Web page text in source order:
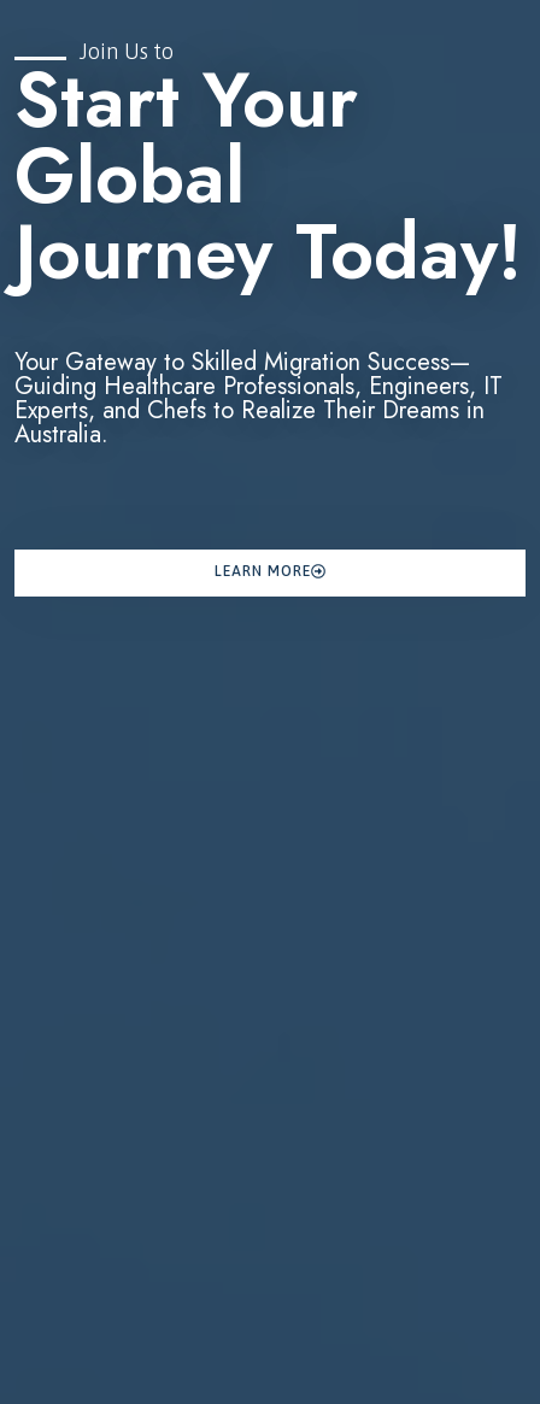
Join Us to
Start Your
Global
Journey Today!
Your Gateway to Skilled Migration Success—
Guiding Healthcare Professionals, Engineers, IT
Experts, and Chefs to Realize Their Dreams in
Australia.
LEARN MORE